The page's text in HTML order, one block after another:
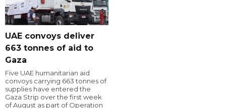
UAE convoys deliver
663 tonnes of aid to
Gaza
Five UAE humanitarian aid
convoys carrying 663 tonnes of
supplies have entered the
Gaza Strip over the first week
of August as part of Operation